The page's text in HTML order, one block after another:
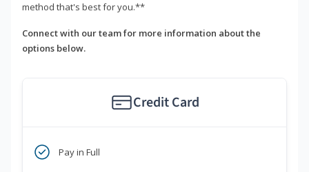
method that's best for you.**
Connect with our team for more information about the
options below.
Credit Card
Pay in Full